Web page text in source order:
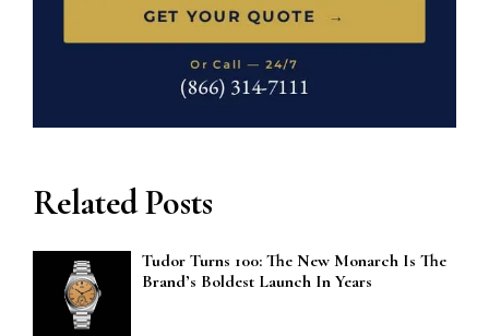
Related Posts
Tudor Turns 100: The New Monarch Is The
Brand’s Boldest Launch In Years